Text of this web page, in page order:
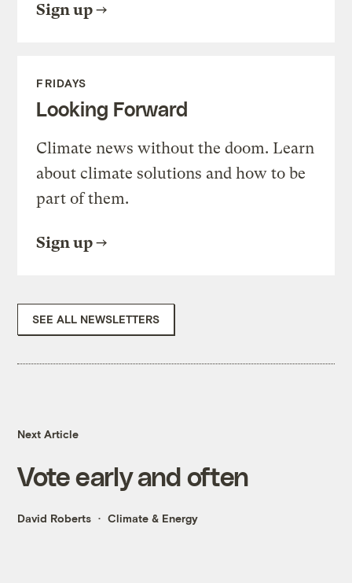
Sign up
FRIDAYS
Looking Forward
Climate news without the doom. Learn
about climate solutions and how to be
part of them.
Sign up
SEE ALL NEWSLETTERS
Next Article
Vote early and often
David Roberts Climate & Energy